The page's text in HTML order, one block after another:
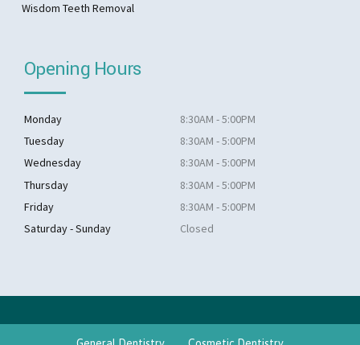
Wisdom Teeth Removal
Opening Hours
Monday
8:30AM - 5:00PM
Tuesday
8:30AM - 5:00PM
Wednesday
8:30AM - 5:00PM
Thursday
8:30AM - 5:00PM
Friday
8:30AM - 5:00PM
Saturday - Sunday
Closed